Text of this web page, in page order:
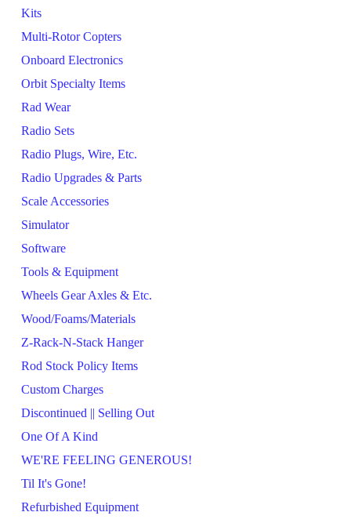
Kits
Multi-Rotor Copters
Onboard Electronics
Orbit Specialty Items
Rad Wear
Radio Sets
Radio Plugs, Wire, Etc.
Radio Upgrades & Parts
Scale Accessories
Simulator
Software
Tools & Equipment
Wheels Gear Axles & Etc.
Wood/Foams/Materials
Z-Rack-N-Stack Hanger
Rod Stock Policy Items
Custom Charges
Discontinued || Selling Out
One Of A Kind
WE'RE FEELING GENEROUS!
Til It's Gone!
Refurbished Equipment